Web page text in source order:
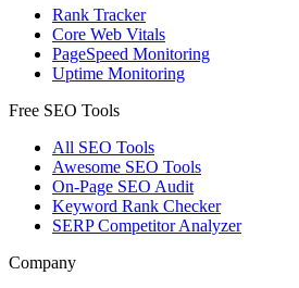
Rank Tracker
Core Web Vitals
PageSpeed Monitoring
Uptime Monitoring
Free SEO Tools
All SEO Tools
Awesome SEO Tools
On-Page SEO Audit
Keyword Rank Checker
SERP Competitor Analyzer
Company